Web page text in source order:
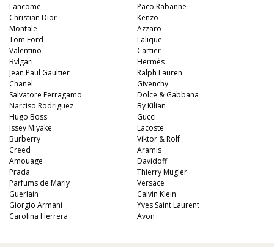
Lancome
Christian Dior
Montale
Tom Ford
Valentino
Bvlgari
Jean Paul Gaultier
Chanel
Salvatore Ferragamo
Narciso Rodriguez
Paco Rabanne
Kenzo
Azzaro
Lalique
Cartier
Hermès
Ralph Lauren
Givenchy
Dolce & Gabbana
By Kilian
Hugo Boss
Issey Miyake
Burberry
Creed
Amouage
Prada
Parfums de Marly
Guerlain
Giorgio Armani
Carolina Herrera
Gucci
Lacoste
Viktor & Rolf
Aramis
Davidoff
Thierry Mugler
Versace
Calvin Klein
Yves Saint Laurent
Avon